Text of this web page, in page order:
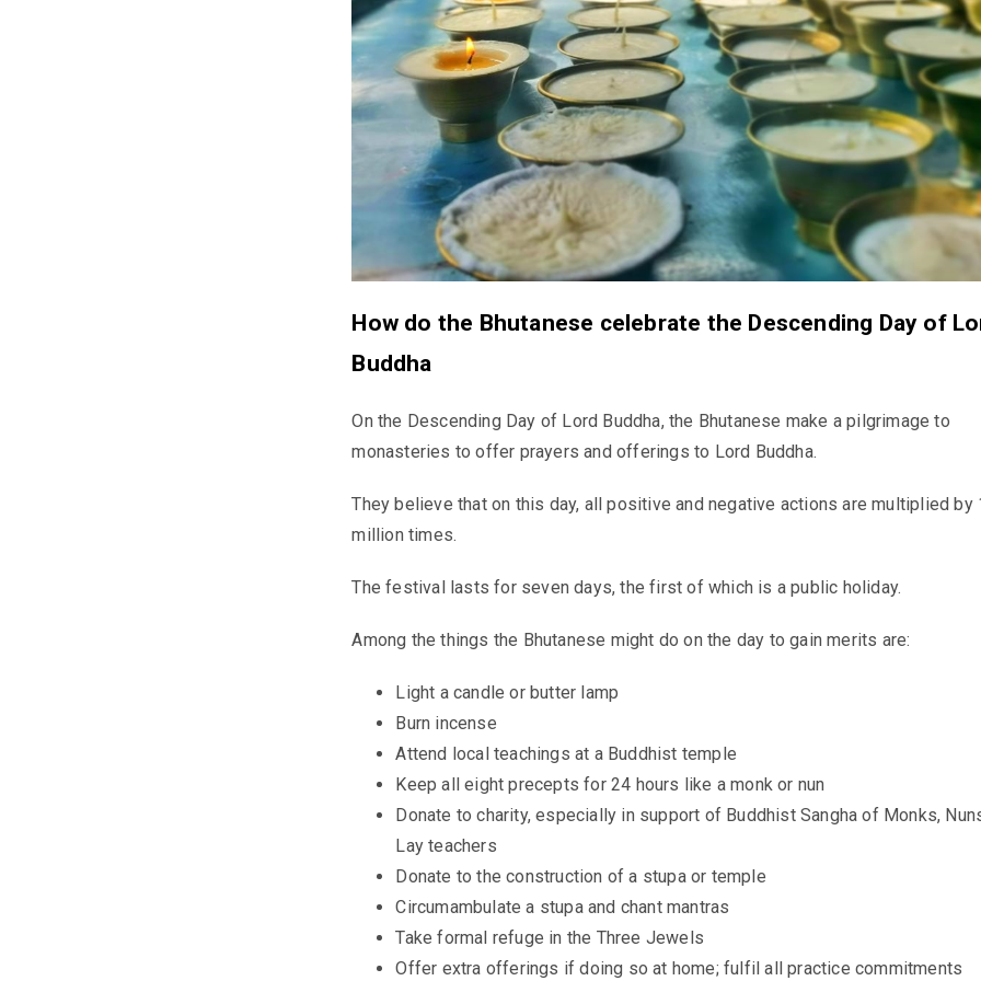
How do the Bhutanese celebrate the Descending Day of
Buddha
On the Descending Day of Lord Buddha, the Bhutanese make a pilgrimage to
monasteries to offer prayers and offerings to Lord Buddha.
They believe that on this day, all positive and negative actions are multiplied by
million times.
The festival lasts for seven days, the first of which is a public holiday.
Among the things the Bhutanese might do on the day to gainmerits are:
Light a candle or butter lamp
Burn incense
Attend local teachings at a Buddhist temple
Keep all eight precepts for 24 hours like a monk or nun
Donate to charity, especially in support of Buddhist Sangha of Monks,
Lay teachers
Donate to the construction of a stupa or temple
Circumambulate a stupa and chant mantras
Take formal refuge in the Three Jewels
Offer extra offerings if doing so at home; fulfil all practice commitments